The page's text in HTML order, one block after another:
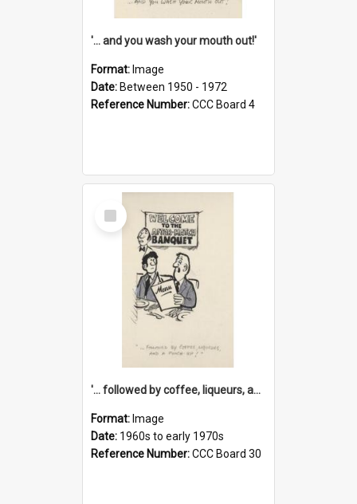
'... and you wash your mouth out!'
Format: Image
Date: Between 1950 - 1972
Reference Number:CCC Board 4
Select
Item
'... followed by coffee, liqueurs, and a punch-up!'
Format: Image
Date: 1960s to early 1970s
Reference Number:CCC Board 30